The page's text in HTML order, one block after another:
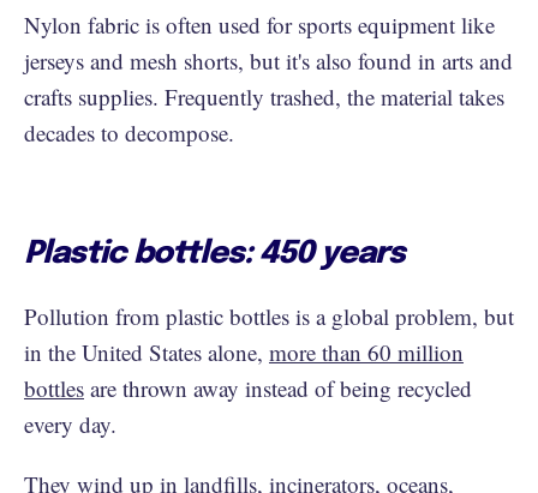
Nylon fabric is often used for sports equipment like
jerseys and mesh shorts, but it's also found in arts and
crafts supplies. Frequently trashed, the material takes
decades to decompose.
Plastic bottles: 450 years
Pollution from plastic bottles is a global problem, but
in the United States alone, more than 60 million
bottles are thrown away instead of being recycled
every day.
They wind up in landfills, incinerators, oceans,